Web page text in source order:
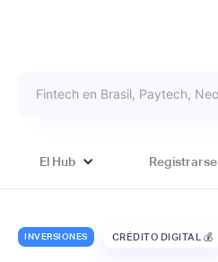
El Hub Registrarse
INVERSIONES CRÉDITO DIGITAL 💰